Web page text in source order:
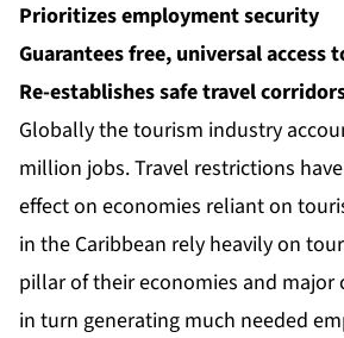
Prioritizesemployment security
Guarantees free, universal access
Re-establishes safe travel
Globally the tourism industry
million jobs. Travel restrictions
effect on economies reliant on
in the Caribbean rely heavily on
pillar of their economies and major
in turn generating much needed